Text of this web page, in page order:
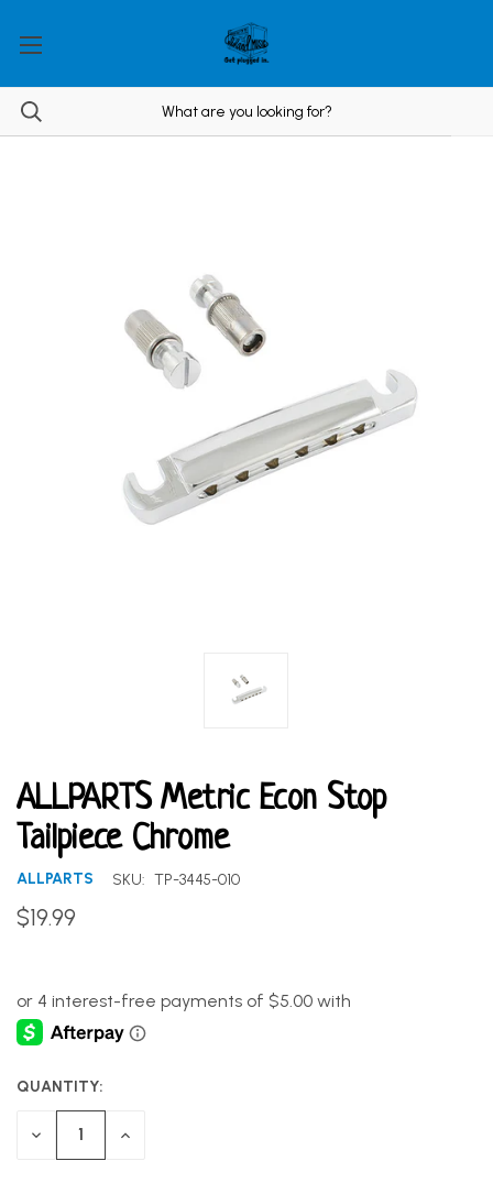
ALLPARTS Metric Econ Stop
Tailpiece Chrome
ALLPARTS SKU: TP-3445-010
$19.99
CURRENT
STOCK:
QUANTITY:
DECREASE INCREASE